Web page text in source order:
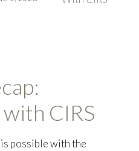
CIRS
possible with the